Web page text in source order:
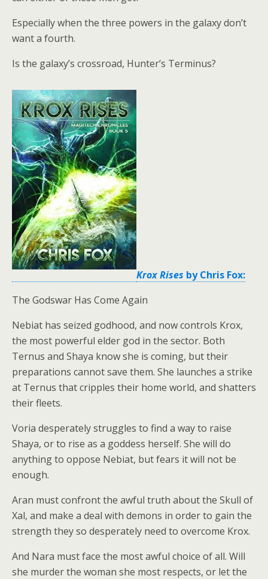
Especially when the three powers in the galaxy don’t
want a fourth.
Is the galaxy’s crossroad, Hunter’s Terminus?
Krox Rises by Chris Fox:
The Godswar Has Come Again
Nebiat has seized godhood, and now controls Krox,
the most powerful elder god in the sector. Both
Ternus and Shaya know she is coming, but their
preparations cannot save them. She launches a strike
at Ternus that cripples their home world, and shatters
their fleets.
Voria desperately struggles to find a way to raise
Shaya, or to rise as a goddess herself. She will do
anything to oppose Nebiat, but fears it will not be
enough.
Aran must confront the awful truth about the Skull of
Xal, and make a deal with demons in order to gain the
strength they so desperately need to overcome Krox.
And Nara must face the most awful choice of all. Will
she murder the woman she most respects, or let the